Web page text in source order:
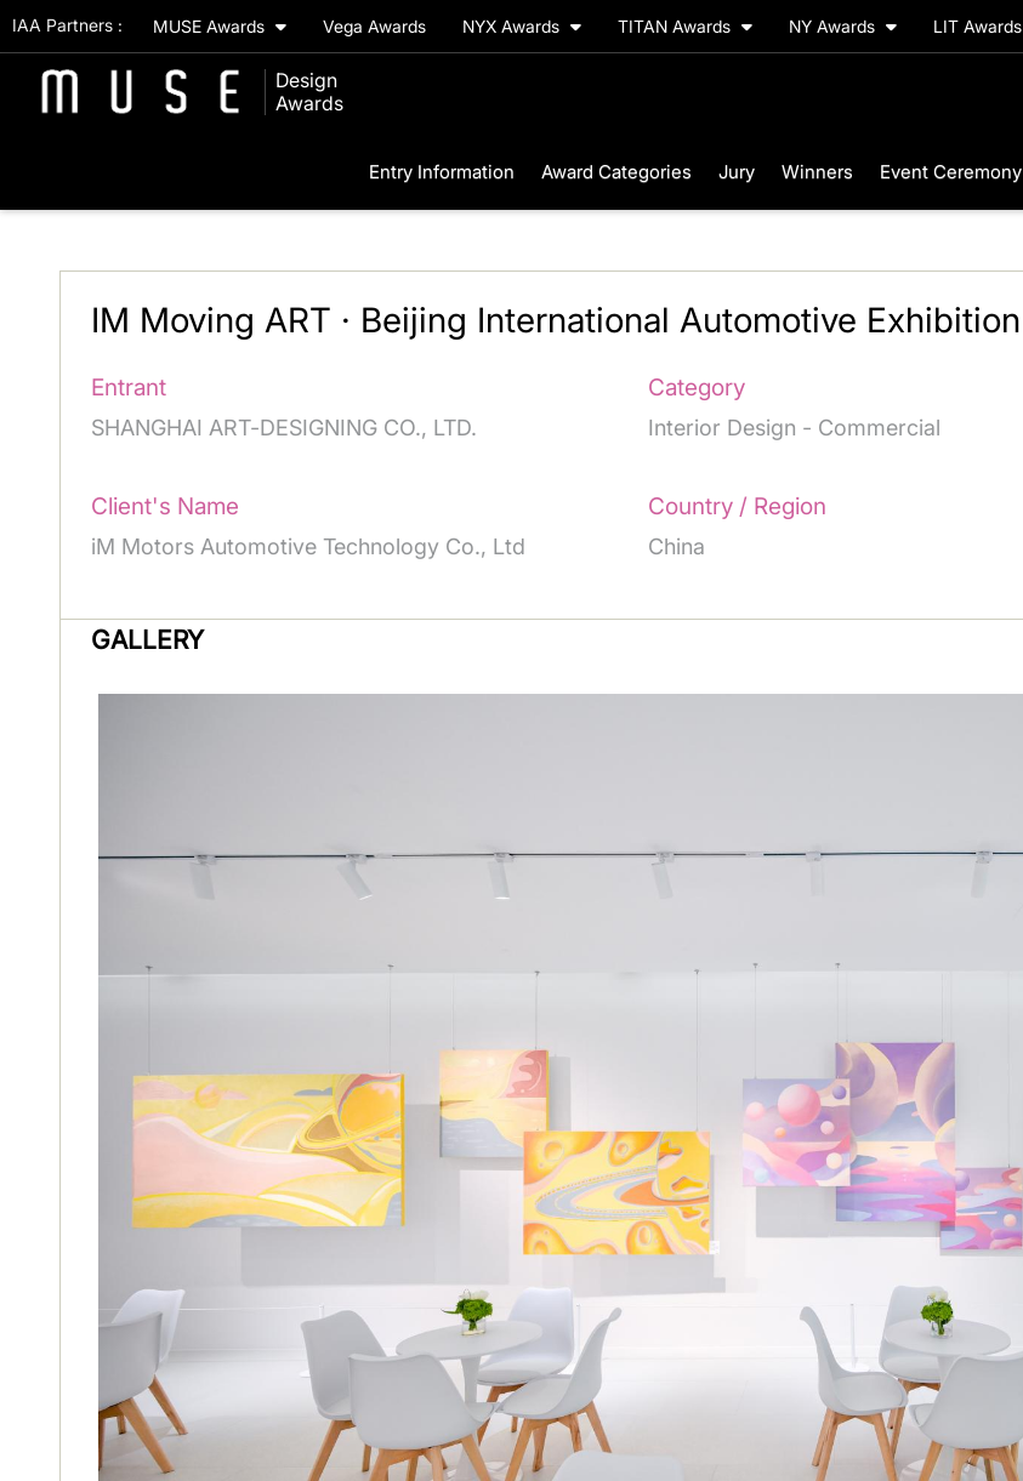
IAA Partners : MUSE Awards Vega Awards NYX Awards TITAN Awards NY Awards LIT Awards
Design
Awards
Entry Information Award Categories Jury Winners Event Ceremony
IM Moving ART · Beijing International Automotive Exhibition
Entrant
SHANGHAI ART-DESIGNING CO., LTD.
Category
Interior Design - Commercial
Client's Name
iM Motors Automotive Technology Co., Ltd
Country / Region
China
GALLERY